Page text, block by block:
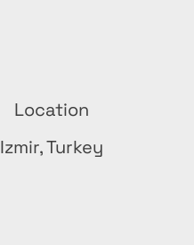
Location
Izmir, Turkey